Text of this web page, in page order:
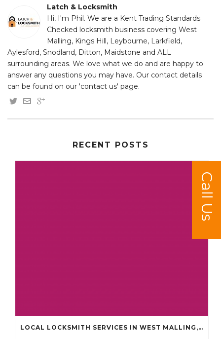
Latch & Locksmith
Hi, I'm Phil. We are a Kent Trading Standards
Checked locksmith business covering West
Malling, Kings Hill, Leybourne, Larkfield,
Aylesford, Snodland, Ditton, Maidstone and ALL
surrounding areas. We love what we do and are happy to
answer any questions you may have. Our contact details
can be found on our 'contact us' page.
RECENT POSTS
LOCAL LOCKSMITH SERVICES IN WEST MALLING, KINGS HILL, LEYBOURNE AND SURROUNDING AREAS
Call Us